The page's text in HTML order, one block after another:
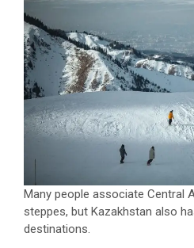
Many people associate Central
steppes, but Kazakhstan also
destinations.